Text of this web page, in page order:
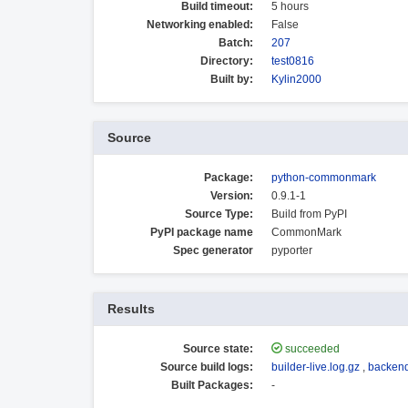
Build timeout:
5 hours
Networking enabled:
False
Batch:
207
Directory:
test0816
Built by:
Kylin2000
Source
Package:
python-commonmark
Version:
0.9.1-1
Source Type:
Build from PyPI
PyPI package name
CommonMark
Spec generator
pyporter
Results
Source state:
succeeded
Source build logs:
builder-live.log.gz ,
Built Packages:
-